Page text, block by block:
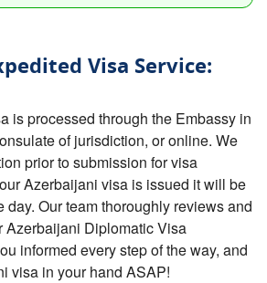
Visa Service:
is processed through the Embassy in
of jurisdiction, or online. We
prior to submission for visa
Azerbaijani visa is issued it will be
day. Our team thoroughly reviews and
Azerbaijani Diplomatic Visa
informed every step of the way, and
visa in your hand ASAP!